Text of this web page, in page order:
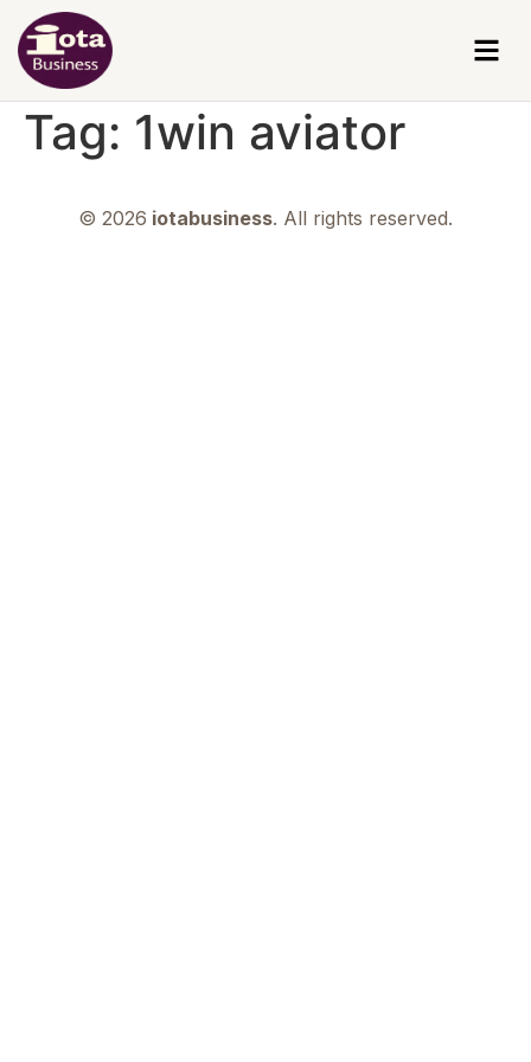
Tag: 1win aviator
© 2026 iotabusiness. All rights reserved.